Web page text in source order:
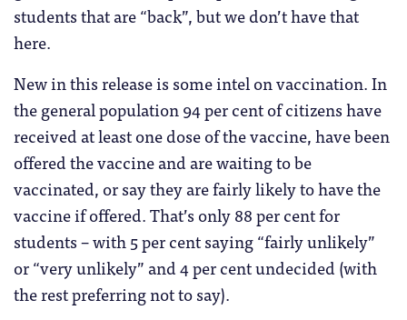
students that are “back”, but we don’t have that
here.
New in this release is some intel on vaccination. In
the general population 94 per cent of citizens have
received at least one dose of the vaccine, have been
offered the vaccine and are waiting to be
vaccinated, or say they are fairly likely to have the
vaccine if offered. That’s only 88 per cent for
students – with 5 per cent saying “fairly unlikely”
or “very unlikely” and 4 per cent undecided (with
the rest preferring not to say).